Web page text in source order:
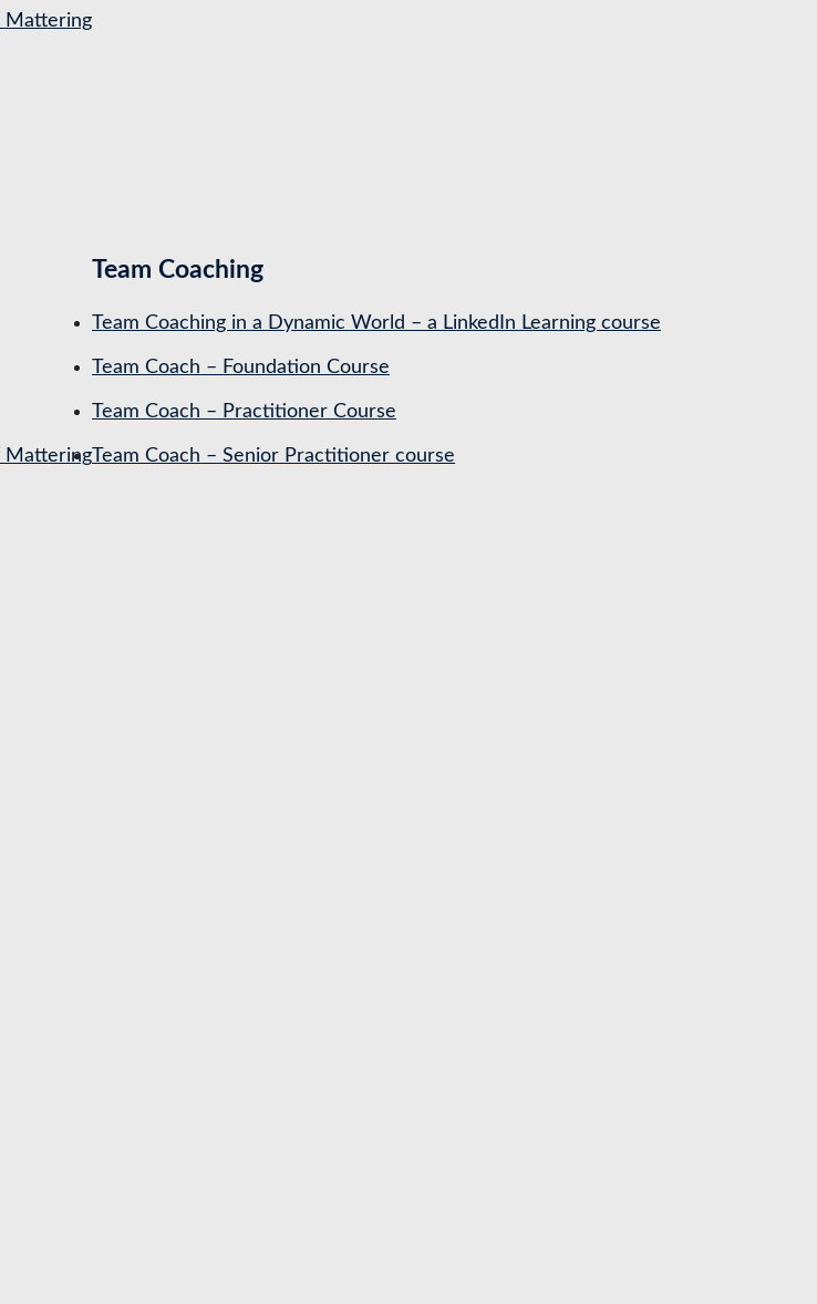
Mattering
Mattering
Team Coaching
Team Coaching in a Dynamic World – a LinkedIn Learning course
Team Coach – Foundation Course
Team Coach – Practitioner Course
Team Coach – Senior Practitioner course